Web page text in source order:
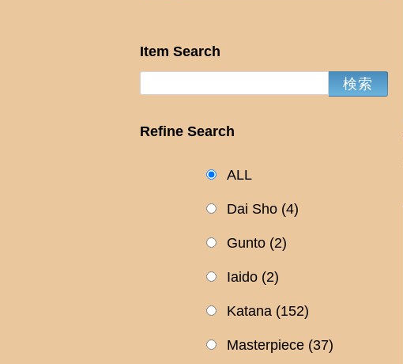
Item Search
Refine Search
ALL
Dai Sho (4)
Gunto (2)
Iaido (2)
Katana (152)
Masterpiece (37)